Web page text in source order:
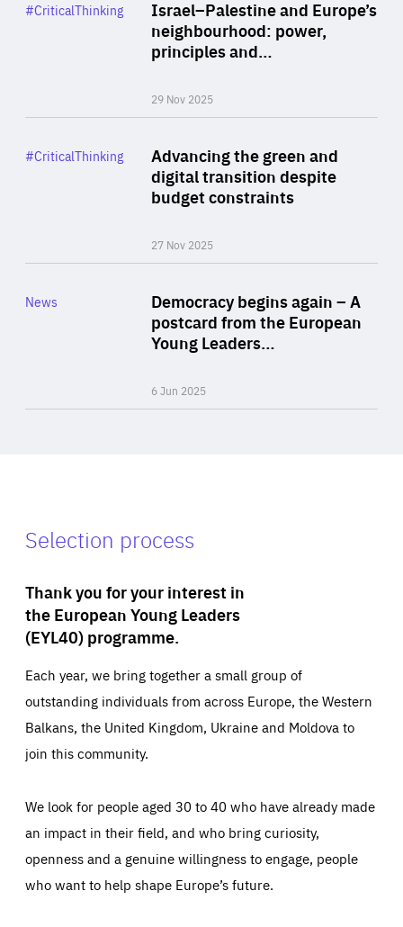
Israel–Palestine and Europe’s
neighbourhood: power,
principles and…
29 Nov 2025
Category
#CriticalThinking
Advancing the green and
digital transition despite
budget constraints
27 Nov 2025
Category
#CriticalThinking
Democracy begins again – A
postcard from the European
Young Leaders…
6 Jun 2025
Category
News
Selection process
Thank you for your interest in
the European Young Leaders
(EYL40) programme.
Each year, we bring together a small group of
outstanding individuals from across Europe, the Western
Balkans, the United Kingdom, Ukraine and Moldova to
join this community.
We look for people aged 30 to 40 who have already made
an impact in their field, and who bring curiosity,
openness and a genuine willingness to engage, people
who want to help shape Europe’s future.